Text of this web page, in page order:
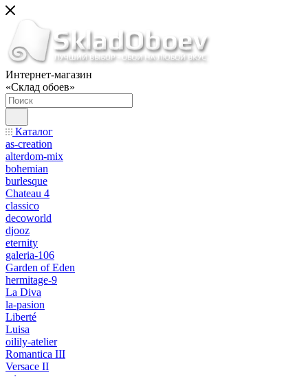
Интернет-магазин
«Склад обоев»
Каталог
as-creation
alterdom-mix
bohemian
burlesque
Chateau 4
classico
decoworld
djooz
eternity
galeria-106
Garden of Eden
hermitage-9
La Diva
la-pasion
Liberté
Luisa
oilily-atelier
Romantica III
Versace II